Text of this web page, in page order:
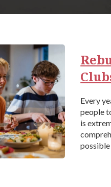
Every
people
is